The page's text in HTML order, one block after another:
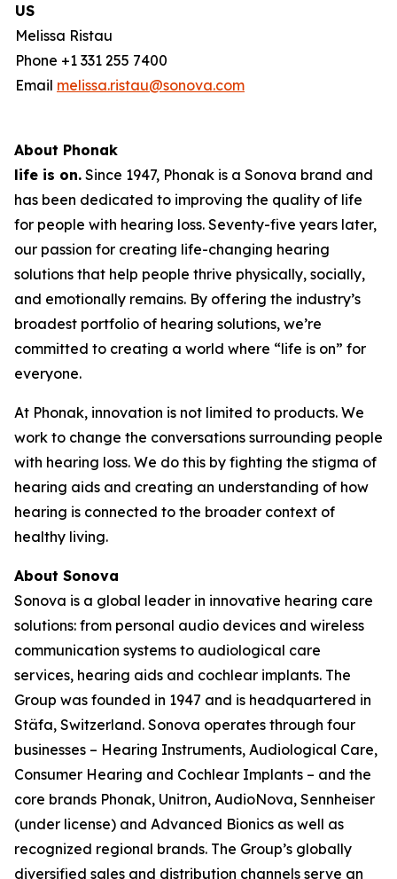
US
Melissa Ristau
Phone +1 331 255 7400
Email melissa.ristau@sonova.com
About Phonak
life is on. Since 1947, Phonak is a Sonova brand and
has been dedicated to improving the quality of life
for people with hearing loss. Seventy-five years later,
our passion for creating life-changing hearing
solutions that help people thrive physically, socially,
and emotionally remains. By offering the industry’s
broadest portfolio of hearing solutions, we’re
committed to creating a world where “life is on” for
everyone.
At Phonak, innovation is not limited to products. We
work to change the conversations surrounding people
with hearing loss. We do this by fighting the stigma of
hearing aids and creating an understanding of how
hearing is connected to the broader context of
healthy living.
About Sonova
Sonova is a global leader in innovative hearing care
solutions: from personal audio devices and wireless
communication systems to audiological care
services, hearing aids and cochlear implants. The
Group was founded in 1947 and is headquartered in
Stäfa, Switzerland. Sonova operates through four
businesses – Hearing Instruments, Audiological Care,
Consumer Hearing and Cochlear Implants – and the
core brands Phonak, Unitron, AudioNova, Sennheiser
(under license) and Advanced Bionics as well as
recognized regional brands. The Group’s globally
diversified sales and distribution channels serve an